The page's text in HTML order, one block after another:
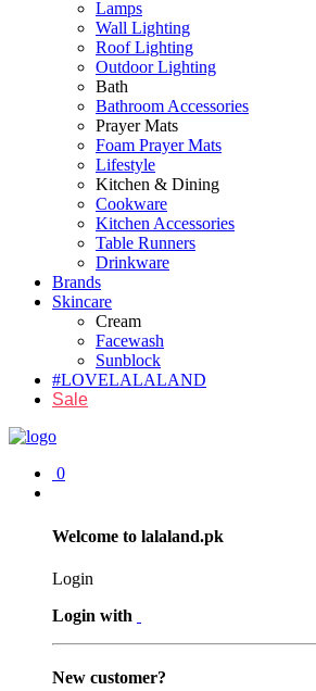
Lamps
Wall Lighting
Roof Lighting
Outdoor Lighting
Bath
Bathroom Accessories
Prayer Mats
Foam Prayer Mats
Lifestyle
Kitchen & Dining
Cookware
Kitchen Accessories
Table Runners
Drinkware
Brands
Skincare
Cream
Facewash
Sunblock
#LOVELALALAND
Sale
0
Welcome to lalaland.pk
Login
Login with
New customer?